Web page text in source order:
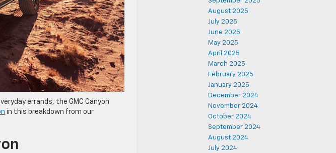
errands, the GMC Canyon
in this breakdown from our
August 2025
July 2025
June 2025
May 2025
April 2025
March 2025
February 2025
January 2025
December 2024
November 2024
October 2024
September 2024
August 2024
July 2024